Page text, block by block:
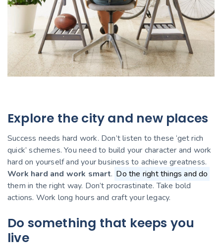
Explore the city and new places
Success needs hard work. Don’t listen to these ‘get rich
quick’ schemes. You need to build your character and work
hard on yourself and your business to achieve greatness.
Work hard and work smart. Do the right things and do
them in the right way. Don’t procrastinate. Take bold
actions. Work long hours and craft your legacy.
Do something that keeps you
live